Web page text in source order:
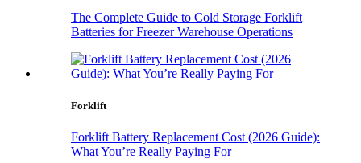
The Complete Guide to Cold Storage Forklift
Batteries for Freezer Warehouse Operations
Forklift
Forklift Battery Replacement Cost (2026 Guide):
What You’re Really Paying For